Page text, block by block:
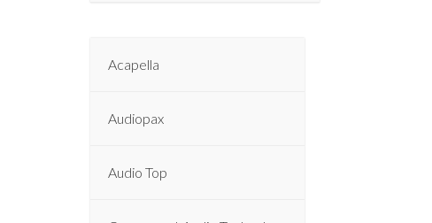
Acapella
Audiopax
Audio Top